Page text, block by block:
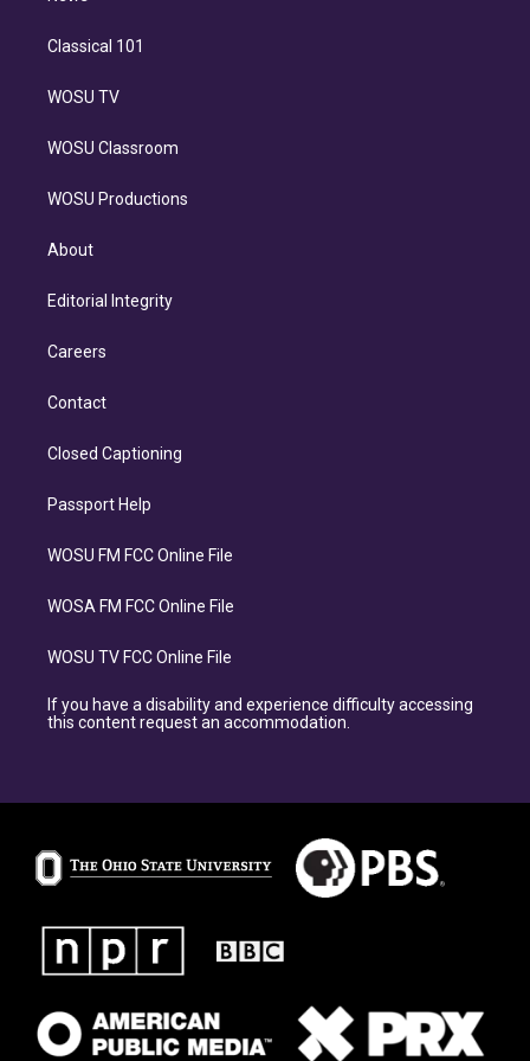
Classical 101
WOSU TV
WOSU Classroom
WOSU Productions
About
Editorial Integrity
Careers
Contact
Closed Captioning
Passport Help
WOSU FM FCC Online File
WOSA FM FCC Online File
WOSU TV FCC Online File
If you have a disability and experience difficulty accessing
this content request an accommodation.